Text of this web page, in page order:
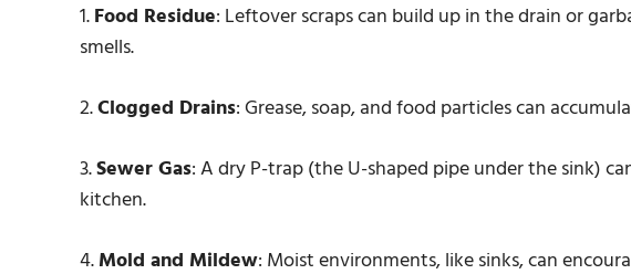
1.Food Residue: Leftover scraps can build up in the drain or
smells.
2.Clogged Drains: Grease, soap, and food particles can
3.Sewer Gas: A dry P-trap (the U-shaped pipe under the sink)
kitchen.
4.Mold and Mildew: Moist environments, like sinks, can